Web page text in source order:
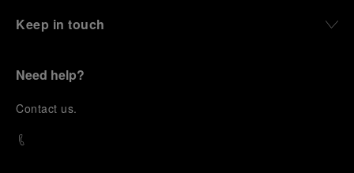
Keep in touch
Need help?
Contact us.